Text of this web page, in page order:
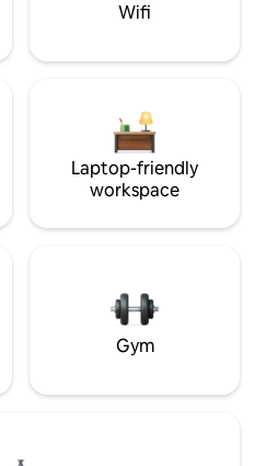
Wifi
Laptop-friendly
workspace
Gym